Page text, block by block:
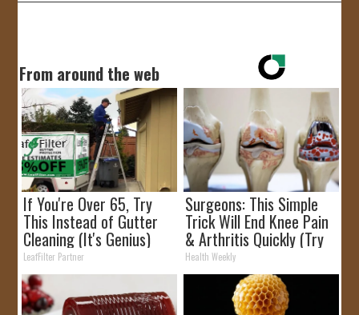
From around the web
If You're Over 65, Try
This Instead of Gutter
Cleaning (It's Genius)
LeafFilter Partner
Surgeons: This Simple
Trick Will End Knee Pain
& Arthritis Quickly (Try
It)
Health Weekly